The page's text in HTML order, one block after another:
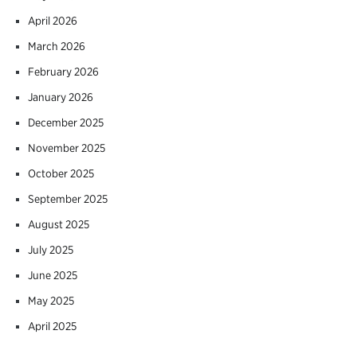
April 2026
March 2026
February 2026
January 2026
December 2025
November 2025
October 2025
September 2025
August 2025
July 2025
June 2025
May 2025
April 2025